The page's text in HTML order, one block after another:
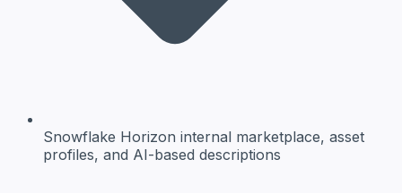
Snowflake Horizon internal marketplace, asset
profiles, and AI-based descriptions